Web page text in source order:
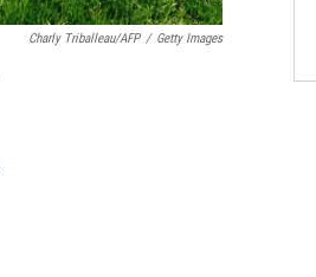
Charly Triballeau/AFP / Getty Images